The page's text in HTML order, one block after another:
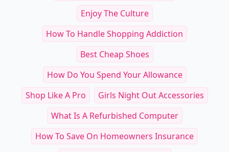
Enjoy The Culture
How To Handle Shopping Addiction
Best Cheap Shoes
How Do You Spend Your Allowance
Shop Like A Pro
Girls Night Out Accessories
What Is A Refurbished Computer
How To Save On Homeowners Insurance